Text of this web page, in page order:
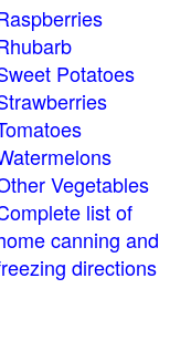
Potatoes
Vegetables
list of
canning and
directions